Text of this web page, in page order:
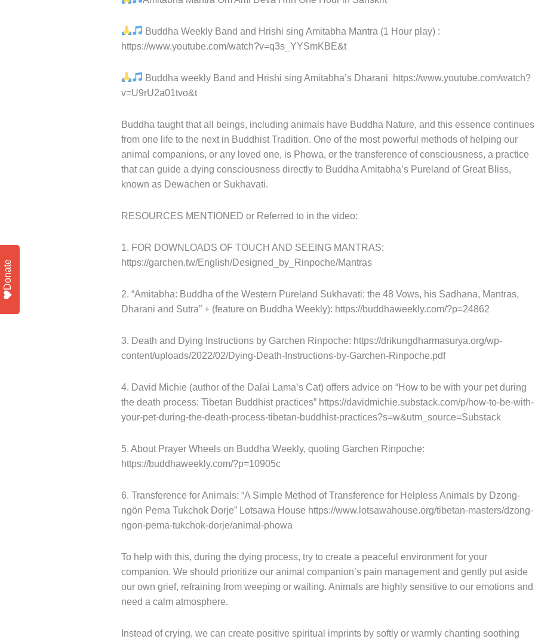
Buddha Weekly Band and Hrishi sing Amitabha Mantra (1 Hour play) :
https://www.youtube.com/watch?v=q3s_YYSmKBE&t
Buddha weekly Band and Hrishi sing Amitabha’s Dharani
https://www.youtube.com/watch?
v=U9rU2a01tvo&t
Buddha taught that all beings, including animals have Buddha Nature, and this essence continues
from one life to the next in Buddhist Tradition. One of the most powerful methods of helping our
animal companions, or any loved one, is Phowa, or the transference of consciousness, a practice
that can guide a dying consciousness directly to Buddha Amitabha’s Pureland of Great Bliss,
known as Dewachen or Sukhavati.
RESOURCES MENTIONED or Referred to in the video:
1. FOR DOWNLOADS OF TOUCH AND SEEING MANTRAS:
https://garchen.tw/English/Designed_by_Rinpoche/Mantras
2. “Amitabha: Buddha of the Western Pureland Sukhavati: the 48 Vows, his Sadhana, Mantras,
Dharani and Sutra” + (feature on Buddha Weekly): https://buddhaweekly.com/?p=24862
3. Death and Dying Instructions by Garchen Rinpoche: https://drikungdharmasurya.org/wp-
content/uploads/2022/02/Dying-Death-Instructions-by-Garchen-Rinpoche.pdf
4. David Michie (author of the Dalai Lama’s Cat) offers advice on “How to be with your pet during
the death process: Tibetan Buddhist practices” https://davidmichie.substack.com/p/how-to-be-with-
your-pet-during-the-death-process-tibetan-buddhist-practices?s=w&utm_source=Substack
5. About Prayer Wheels on Buddha Weekly, quoting Garchen Rinpoche:
https://buddhaweekly.com/?p=10905c
6. Transference for Animals: “A Simple Method of Transference for Helpless Animals by Dzong-
ngön Pema Tukchok Dorje” Lotsawa House https://www.lotsawahouse.org/tibetan-masters/dzong-
ngon-pema-tukchok-dorje/animal-phowa
To help with this, during the dying process, try to create a peaceful environment for your
companion. We should prioritize our animal companion’s pain management and gently put aside
our own grief, refraining from weeping or wailing. Animals are highly sensitive to our emotions and
need a calm atmosphere.
Instead of crying, we can create positive spiritual imprints by softly or warmly chanting soothing
Donate